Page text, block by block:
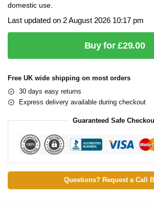
domestic use.
Last updated on 2 August 2026 10:17 pm
Buy for £29.00
Free UK wide shipping on most orders
30 days easy returns
Express delivery available during checkout
Guaranteed Safe
Questions? Request a Call